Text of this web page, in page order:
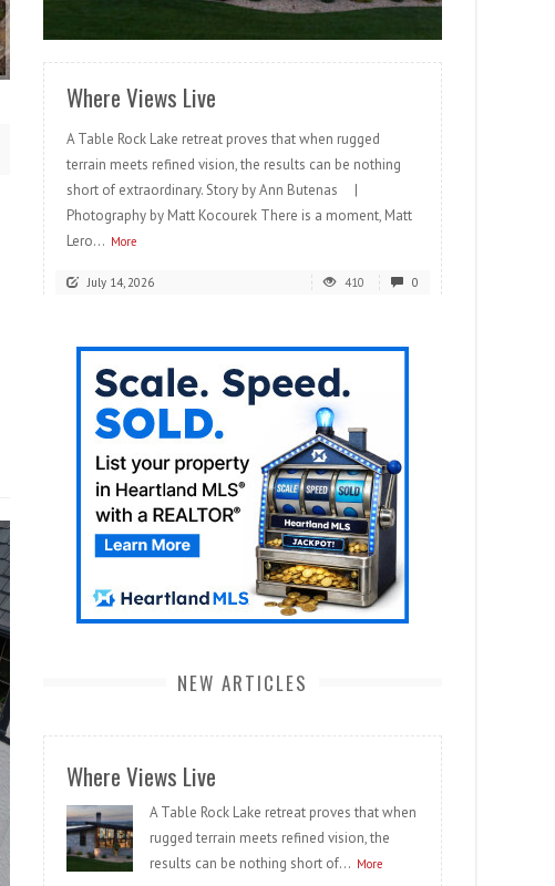
READ MORE
Where Views Live
A Table Rock Lake retreat proves that when rugged
terrain meets refined vision, the results can be nothing
short of extraordinary. Story by Ann Butenas |
Photography by Matt Kocourek There is a moment, Matt
Lero... More
July 14, 2026 410 0
NEW ARTICLES
Where Views Live
A Table Rock Lake retreat proves that when
rugged terrain meets refined vision, the
results can be nothing short of... More